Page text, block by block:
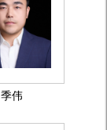
季伟